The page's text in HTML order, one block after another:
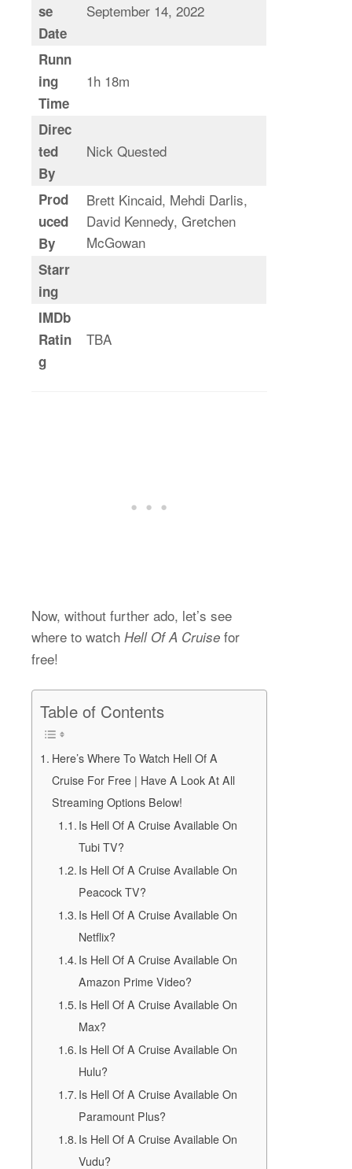
se
Date
September 14, 2022
Runn
ing
Time
1h 18m
Direc
ted
By
Nick Quested
Prod
uced
By
Brett Kincaid, Mehdi Darlis,
David Kennedy, Gretchen
McGowan
Starr
ing
IMDb
Ratin
g
TBA
Now, without further ado, let’s see
where to watch Hell Of A Cruise for
free!
Table of Contents
Here’s Where To Watch Hell Of A
Cruise For Free | Have A Look At All
Streaming Options Below!
Is Hell Of A Cruise Available On
Tubi TV?
Is Hell Of A Cruise Available On
Peacock TV?
Is Hell Of A Cruise Available On
Netflix?
Is Hell Of A Cruise Available On
Amazon Prime Video?
Is Hell Of A Cruise Available On
Max?
Is Hell Of A Cruise Available On
Hulu?
Is Hell Of A Cruise Available On
Paramount Plus?
Is Hell Of A Cruise Available On
Vudu?